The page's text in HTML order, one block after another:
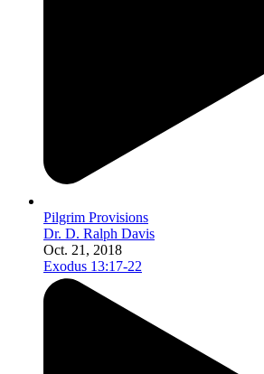
Pilgrim Provisions
Dr. D. Ralph Davis
Oct. 21, 2018
Exodus 13:17-22